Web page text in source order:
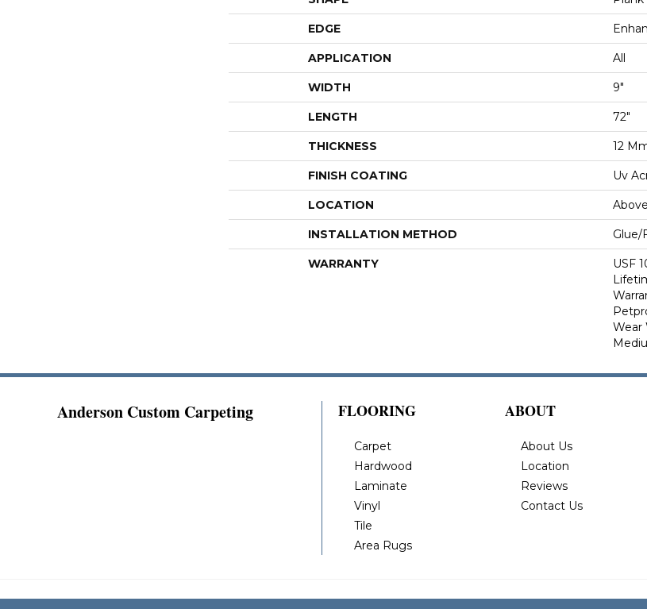
EDGE
APPLICATION All
WIDTH 9"
LENGTH 72"
THICKNESS 12
FINISH COATING Uv
LOCATION
INSTALLATION METHOD Glue/
WARRANTY
USF
Wear
Anderson Custom Carpeting FLOORING
Carpet
Hardwood
Laminate
Vinyl
Tile
Area Rugs
ABOUT
About Us
Location
Reviews
Contact Us